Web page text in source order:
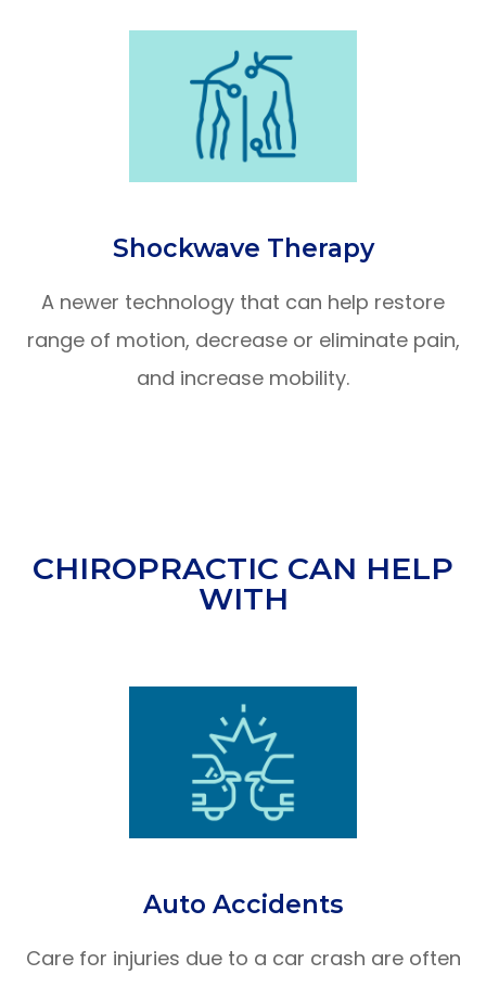
Shockwave Therapy
A newer technology that can help restore
range of motion, decrease or eliminate pain,
and increase mobility.
CHIROPRACTIC CAN HELP
WITH
Auto Accidents
Care for injuries due to a car crash are often